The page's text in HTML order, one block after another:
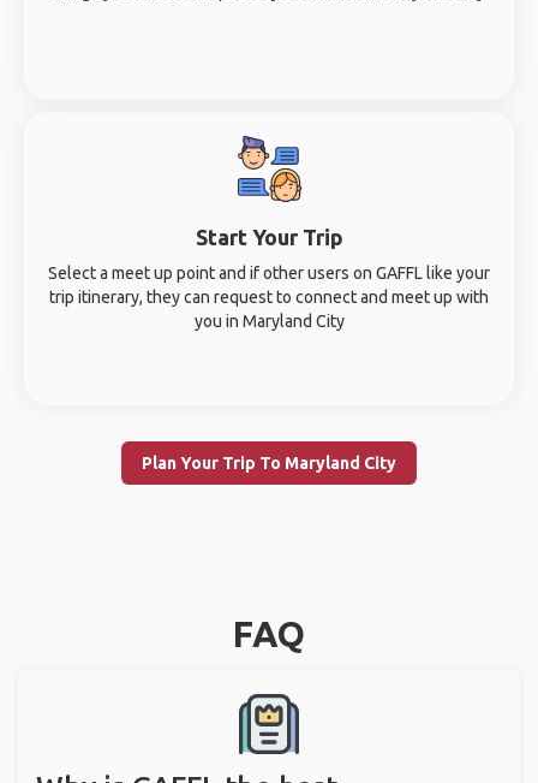
Start Your Trip
Select a meet up point and if other users on GAFFL like your
trip itinerary, they can request to connect and meet up with
you in Maryland City
Plan Your Trip To Maryland City
FAQ